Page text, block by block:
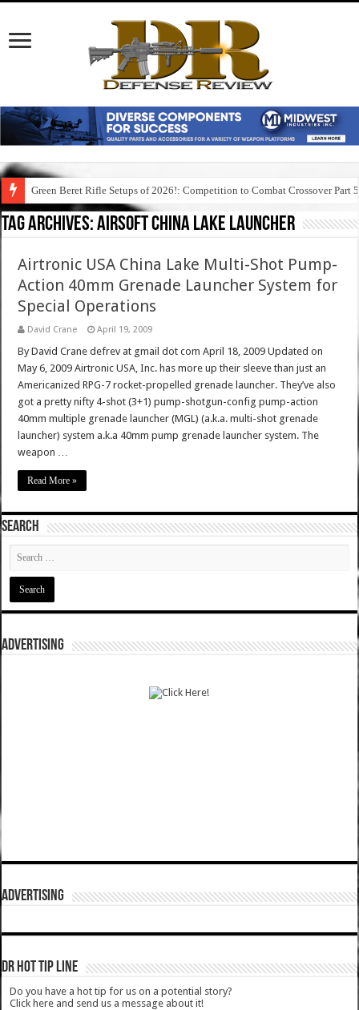
Green Beret Rifle Setups of 2026!: Competition to Combat Crossover Part 5
Tag Archives:airsoft china lake launcher
Airtronic USA China Lake Multi-Shot Pump-
Action 40mm Grenade Launcher System for
Special Operations
David Crane April 19, 2009
By David Crane defrev at gmail dot com April 18, 2009 Updated on
May 6, 2009 Airtronic USA, Inc. has more up their sleeve than just an
Americanized RPG-7 rocket-propelled grenade launcher. They’ve also
got a pretty nifty 4-shot (3+1) pump-shotgun-config pump-action
40mm multiple grenade launcher (MGL) (a.k.a. multi-shot grenade
launcher) system a.k.a 40mm pump grenade launcher system. The
weapon …
Read More »
SEARCH
ADVERTISING
ADVERTISING
DR HOT TIP LINE
Do you have a hot tip for us on a potential story?
Click here and send us a message about it!